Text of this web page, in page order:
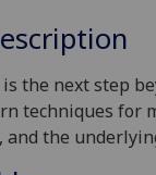
the next step
techniques for
and the